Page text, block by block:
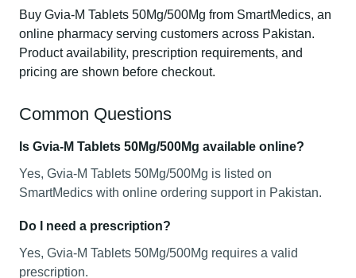
Buy Gvia-M Tablets 50Mg/500Mg from SmartMedics, an
online pharmacy serving customers across Pakistan.
Product availability, prescription requirements, and
pricing are shown before checkout.
Common Questions
Is Gvia-M Tablets 50Mg/500Mg available online?
Yes, Gvia-M Tablets 50Mg/500Mg is listed on
SmartMedics with online ordering support in Pakistan.
Do I need a prescription?
Yes, Gvia-M Tablets 50Mg/500Mg requires a valid
prescription.